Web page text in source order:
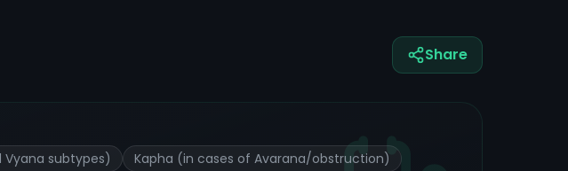
Share
Vyana subtypes)
Kapha (in cases of Avarana/obstruction)